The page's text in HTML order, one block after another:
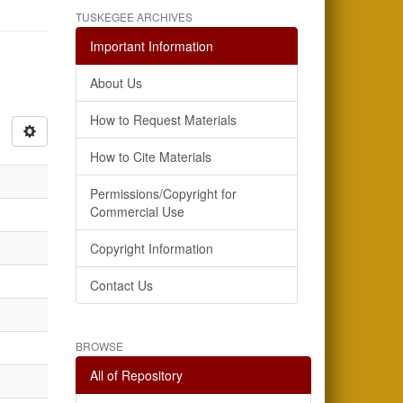
TUSKEGEE ARCHIVES
Important Information
About Us
How to Request Materials
How to Cite Materials
Permissions/Copyright for
Commercial Use
Copyright Information
Contact Us
BROWSE
All of Repository